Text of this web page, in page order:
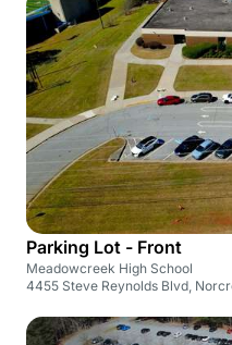
Parking Lot - Front
Meadowcreek High School
4455 Steve Reynolds Blvd,